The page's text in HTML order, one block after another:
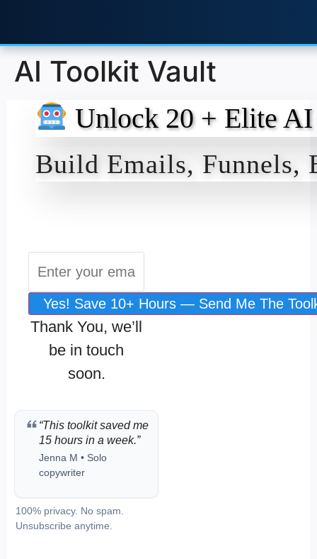
AI Toolkit Vault
Unlock 20 + Elite
Build Emails,
Yes! Save 10+ Hours — Send Me The
Thank You, we’ll
be in touch
soon.
“This toolkit saved me
15 hours in a week.”
Jenna M • Solo
copywriter
100% privacy. No spam.
Unsubscribe anytime.